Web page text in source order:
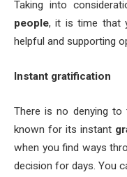
Taking into
people, it is time that
helpful and supporting
Instant gratification
There is no denying
known for its instant
when you find ways
decision for days. You